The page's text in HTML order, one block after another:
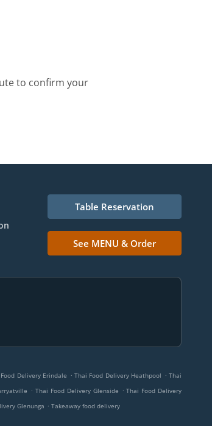
to confirm your
Table Reservation
See MENU & Order
Delivery Erindale . Thai Food Delivery Heathpool . Thai
. Thai Food Delivery Glenside . Thai Food Delivery
Glenunga . Takeaway food delivery